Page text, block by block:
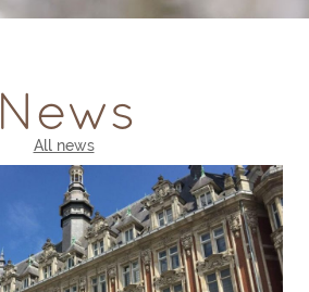
News
All news